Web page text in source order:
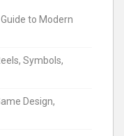
to Modern
Symbols,
Design,